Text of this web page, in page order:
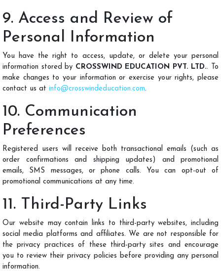
9. Access and Review of
Personal Information
You have the right to access, update, or delete your personal
information stored by CROSSWIND EDUCATION PVT. LTD.. To
make changes to your information or exercise your rights, please
contact us at info@crosswindeducation.com.
10. Communication
Preferences
Registered users will receive both transactional emails (such as
order confirmations and shipping updates) and promotional
emails, SMS messages, or phone calls. You can opt-out of
promotional communications at any time.
11. Third-Party Links
Our website may contain links to third-party websites, including
social media platforms and affiliates. We are not responsible for
the privacy practices of these third-party sites and encourage
you to review their privacy policies before providing any personal
information.